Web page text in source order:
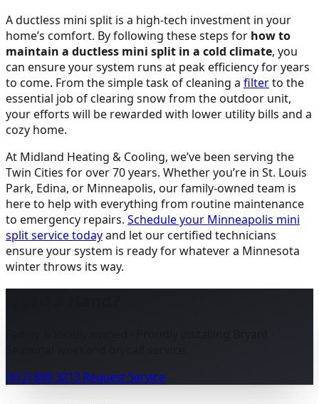
A ductless mini split is a high-tech investment in your
home’s comfort. By following these steps for how to
maintain a ductless mini split in a cold climate, you
can ensure your system runs at peak efficiency for years
to come. From the simple task of cleaning a filterto the
essential job of clearing snow from the outdoor unit,
your efforts will be rewarded with lower utility bills and a
cozy home.
At Midland Heating & Cooling, we’ve been serving the
Twin Cities for over 70 years. Whether you’re in St. Louis
Park, Edina, or Minneapolis, our family-owned team is
here to help with everything from routine maintenance
to emergency repairs. Schedule your Minneapolis mini
split service todayand let our certified technicians
ensure your system is ready for whatever a Minnesota
winter throws its way.
(612) 869-3213Request Service